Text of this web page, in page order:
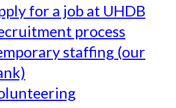
for a job at UHDB
process
staffing (our